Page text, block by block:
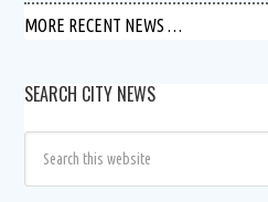
MORE RECENT NEWS …
SEARCH CITY NEWS